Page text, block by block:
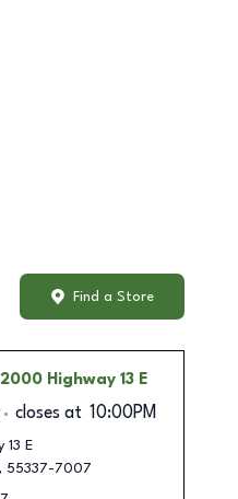
Find a Store
Highway 13 E
closes at 10:00PM
13 E
, 55337-7007